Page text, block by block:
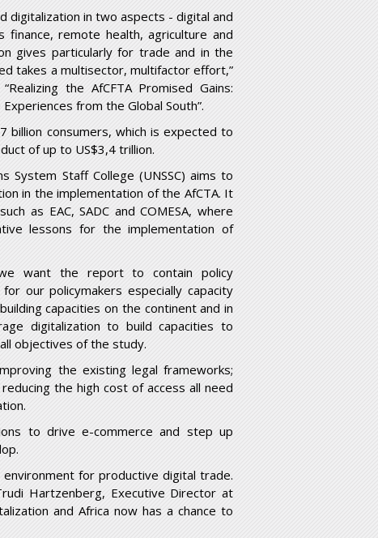
digitalization in two aspects - digital and
remote health, agriculture and
gives particularly for trade and in the
takes a multisector, multifactor effort,”
the AfCFTA Promised Gains:
from the Global South”.
billion consumers, which is expected to
of up to US$3,4 trillion.
System Staff College (UNSSC) aims to
in the implementation of the AfCTA. It
as EAC, SADC and COMESA, where
lessons for the implementation of
want the report to contain policy
our policymakers especially capacity
capacities on the continent and in
digitalization to build capacities to
objectives of the study.
the existing legal frameworks;
the high cost of access all need
to drive e-commerce and step up
for productive digital trade.
Hartzenberg, Executive Director at
and Africa now has a chance to